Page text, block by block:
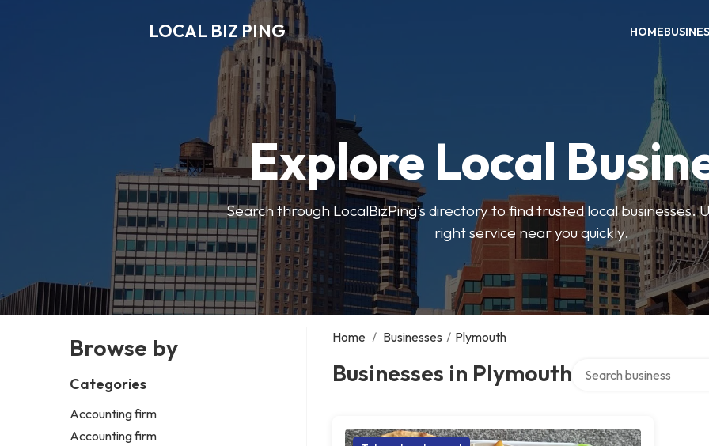
LOCAL BIZ PING HOME
Explore Local
Search through LocalBizPing’s directory to find trusted local businesses.
right service near you quickly.
Browse by
Categories
Accounting firm
Accounting firm
Home / Businesses / Plymouth
Businesses in Plymouth